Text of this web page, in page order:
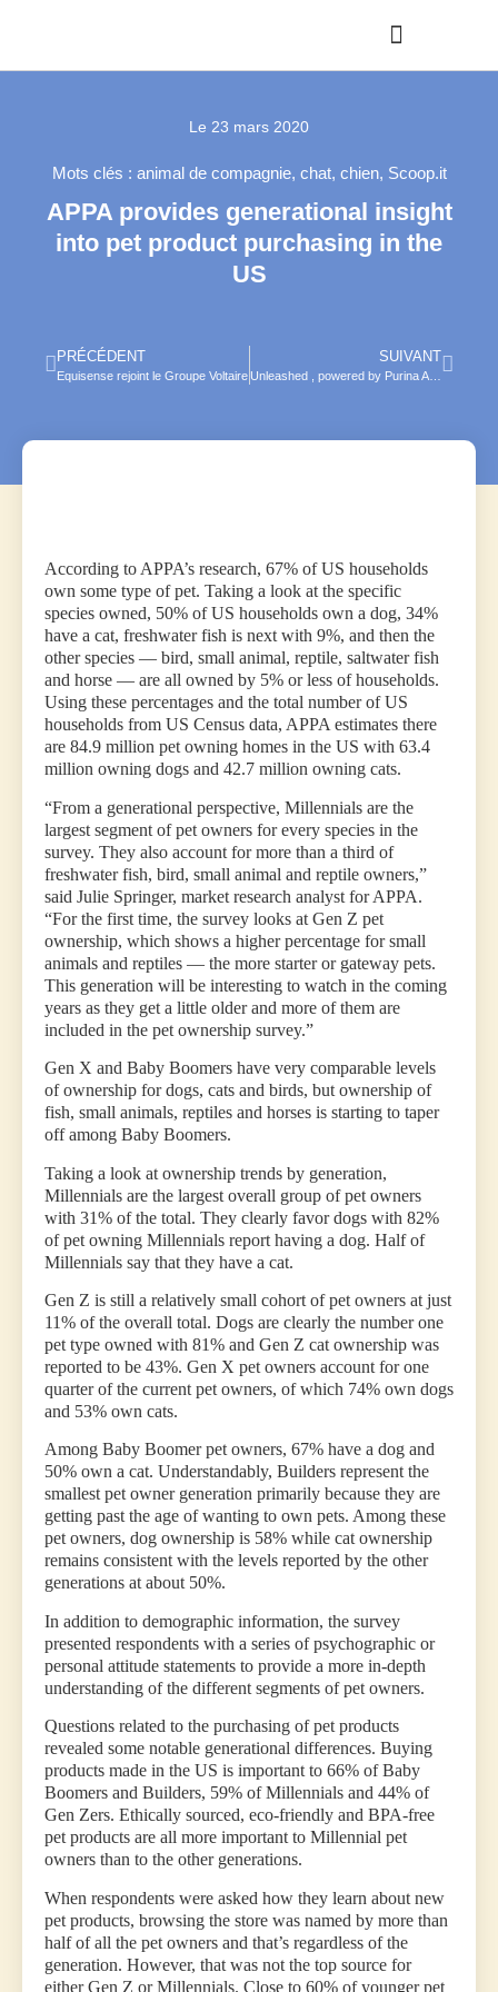
Le 23 mars 2020
Mots clés : animal de compagnie, chat, chien, Scoop.it
APPA provides generational insight
into pet product purchasing in the
US
PRÉCÉDENT
Equisense rejoint le Groupe Voltaire
SUIVANT
Unleashed , powered by Purina Accelerator Lab
According to APPA’s research, 67% of US households
own some type of pet. Taking a look at the specific
species owned, 50% of US households own a dog, 34%
have a cat, freshwater fish is next with 9%, and then the
other species — bird, small animal, reptile, saltwater fish
and horse — are all owned by 5% or less of households.
Using these percentages and the total number of US
households from US Census data, APPA estimates there
are 84.9 million pet owning homes in the US with 63.4
million owning dogs and 42.7 million owning cats.
“From a generational perspective, Millennials are the
largest segment of pet owners for every species in the
survey. They also account for more than a third of
freshwater fish, bird, small animal and reptile owners,”
said Julie Springer, market research analyst for APPA.
“For the first time, the survey looks at Gen Z pet
ownership, which shows a higher percentage for small
animals and reptiles — the more starter or gateway pets.
This generation will be interesting to watch in the coming
years as they get a little older and more of them are
included in the pet ownership survey.”
Gen X and Baby Boomers have very comparable levels
of ownership for dogs, cats and birds, but ownership of
fish, small animals, reptiles and horses is starting to taper
off among Baby Boomers.
Taking a look at ownership trends by generation,
Millennials are the largest overall group of pet owners
with 31% of the total. They clearly favor dogs with 82%
of pet owning Millennials report having a dog. Half of
Millennials say that they have a cat.
Gen Z is still a relatively small cohort of pet owners at just
11% of the overall total. Dogs are clearly the number one
pet type owned with 81% and Gen Z cat ownership was
reported to be 43%. Gen X pet owners account for one
quarter of the current pet owners, of which 74% own dogs
and 53% own cats.
Among Baby Boomer pet owners, 67% have a dog and
50% own a cat. Understandably, Builders represent the
smallest pet owner generation primarily because they are
getting past the age of wanting to own pets. Among these
pet owners, dog ownership is 58% while cat ownership
remains consistent with the levels reported by the other
generations at about 50%.
In addition to demographic information, the survey
presented respondents with a series of psychographic or
personal attitude statements to provide a more in-depth
understanding of the different segments of pet owners.
Questions related to the purchasing of pet products
revealed some notable generational differences. Buying
products made in the US is important to 66% of Baby
Boomers and Builders, 59% of Millennials and 44% of
Gen Zers. Ethically sourced, eco-friendly and BPA-free
pet products are all more important to Millennial pet
owners than to the other generations.
When respondents were asked how they learn about new
pet products, browsing the store was named by more than
half of all the pet owners and that’s regardless of the
generation. However, that was not the top source for
either Gen Z or Millennials. Close to 60% of younger pet